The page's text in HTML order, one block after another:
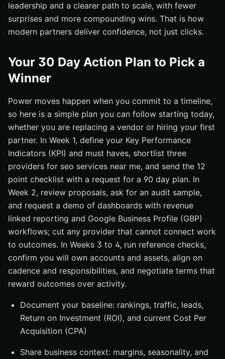
leadership and a clearer path to scale, with fewer
surprises and more compounding wins. That is how
modern partners deliver confidence, not just clicks.
Your 30 Day Action Plan to Pick a
Winner
Power moves happen when you commit to a timeline,
so here is a simple plan you can follow starting today,
whether you are replacing a vendor or hiring your first
partner. In Week 1, define your Key Performance
Indicators (KPI) and must haves, shortlist three
providers for seo services near me, and send the 12
point checklist with a request for a 90 day plan. In
Week 2, review proposals, ask for an audit sample,
and request a demo of dashboards with revenue
linked reporting and Google Business Profile (GBP)
workflows; cut any provider that cannot connect work
to outcomes. In Weeks 3 to 4, run reference checks,
confirm you will own accounts and assets, align on
cadence and responsibilities, and negotiate terms that
reward outcomes over activity.
Document your baseline: rankings, traffic, leads,
Return on Investment (ROI), and current Cost Per
Acquisition (CPA)
Share business context: margins, seasonality, and